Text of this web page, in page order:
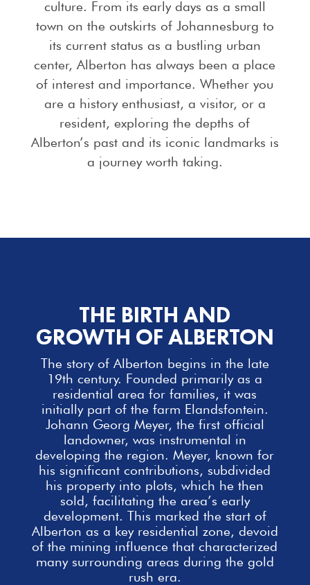
culture. From its early days as a small
town on the outskirts of Johannesburg to
its current status as a bustling urban
center, Alberton has always been a place
of interest and importance. Whether you
are a history enthusiast, a visitor, or a
resident, exploring the depths of
Alberton’s past and its iconic landmarks is
a journey worth taking.
THE BIRTH AND
GROWTH OF ALBERTON
The story of Alberton begins in the late
19th century. Founded primarily as a
residential area forfamilies, it was
initially part of the farm Elandsfontein.
Johann Georg Meyer, the first official
landowner, was instrumental in
developing the region. Meyer, known for
his significant contributions, subdivided
his property into plots, which he then
sold, facilitating the area’s early
development. This marked the start of
Alberton as a key residential zone, devoid
of the mining influence that characterized
many surrounding areas during the gold
rush era.